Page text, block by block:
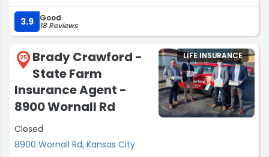
needs.”
3.9
Good
18 Reviews
25
Brady Crawford -
State Farm
Insurance Agent -
8900 Wornall Rd
Closed
8900 Wornall Rd, Kansas City
LIFE INSURANCE